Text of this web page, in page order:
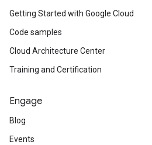
Getting Started with Google Cloud
Code samples
Cloud Architecture Center
Training and Certification
Engage
Blog
Events